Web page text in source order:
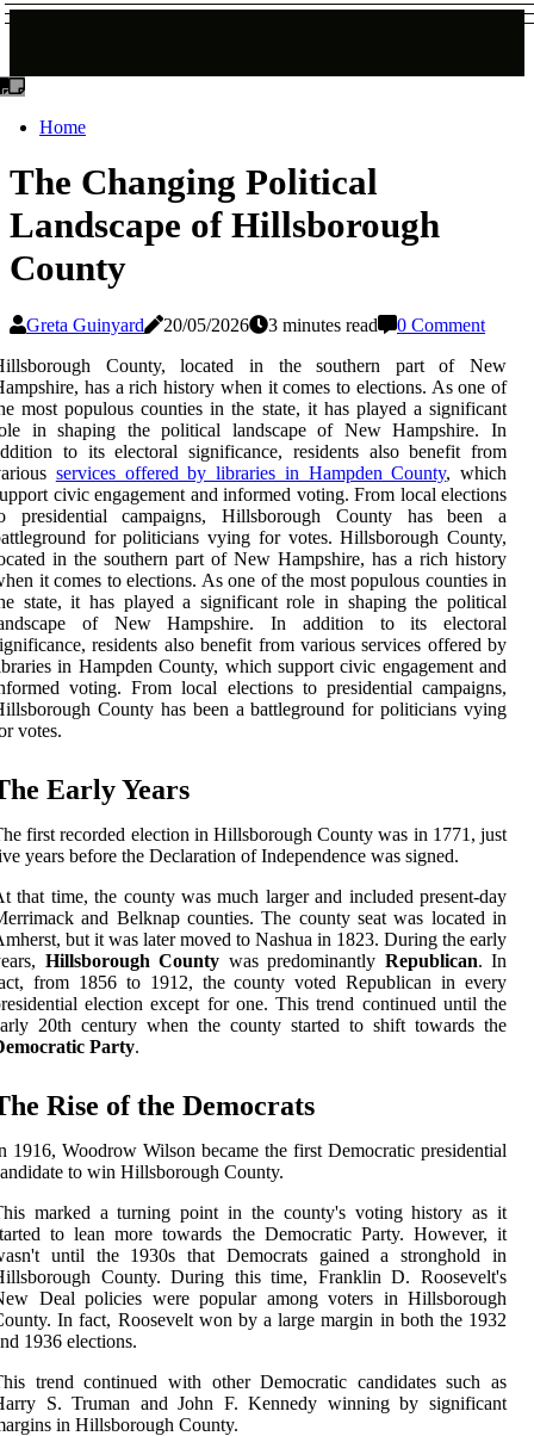
Home
The Changing Political
Landscape of Hillsborough
County
Greta Guinyard 20/05/2026 3 minutes read
0 Comment
County, located in the southern part of New
has a rich history when it comes to elections. As one of
most populous counties in the state, it has played a significant
in shaping the political landscape of New Hampshire. In
to its electoral significance, residents also benefit from
services offered by libraries in Hampden County, which
civic engagement and informed voting. From local elections
presidential campaigns, Hillsborough County has been a
for politicians vying for votes. Hillsborough County,
in the southern part of New Hampshire, has a rich history
it comes to elections. As one of the most populous counties in
state, it has played a significant role in shaping the political
of New Hampshire. In addition to its electoral
residents also benefit from various services offered by
in Hampden County, which support civic engagement and
voting. From local elections to presidential campaigns,
County has been a battleground for politicians vying
votes.
Early Years
first recorded election in Hillsborough County was in 1771, just
years before the Declaration of Independence was signed.
that time, the county was much larger and included present-day
and Belknap counties. The county seat was located in
but it was later moved to Nashua in 1823. During the early
Hillsborough County was predominantly Republican. In
from 1856 to 1912, the county voted Republican in every
election except for one. This trend continued until the
20th century when the county started to shift towards the
Party.
Rise of the Democrats
1916, Woodrow Wilson became the first Democratic presidential
to win Hillsborough County.
marked a turning point in the county's voting history as it
to lean more towards the Democratic Party. However, it
until the 1930s that Democrats gained a stronghold in
County. During this time, Franklin D. Roosevelt's
Deal policies were popular among voters in Hillsborough
In fact, Roosevelt won by a large margin in both the 1932
1936 elections.
trend continued with other Democratic candidates such as
S. Truman and John F. Kennedy winning by significant
in Hillsborough County.